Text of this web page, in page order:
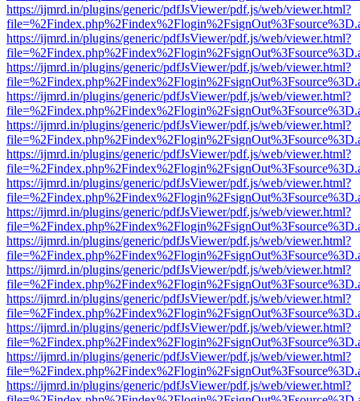
https://ijmrd.in/plugins/generic/pdfJsViewer/pdf.js/web/viewer.html?
https://ijmrd.in/plugins/generic/pdfJsViewer/pdf.js/web/viewer.html?
https://ijmrd.in/plugins/generic/pdfJsViewer/pdf.js/web/viewer.html?
https://ijmrd.in/plugins/generic/pdfJsViewer/pdf.js/web/viewer.html?
https://ijmrd.in/plugins/generic/pdfJsViewer/pdf.js/web/viewer.html?
https://ijmrd.in/plugins/generic/pdfJsViewer/pdf.js/web/viewer.html?
https://ijmrd.in/plugins/generic/pdfJsViewer/pdf.js/web/viewer.html?
https://ijmrd.in/plugins/generic/pdfJsViewer/pdf.js/web/viewer.html?
https://ijmrd.in/plugins/generic/pdfJsViewer/pdf.js/web/viewer.html?
https://ijmrd.in/plugins/generic/pdfJsViewer/pdf.js/web/viewer.html?
https://ijmrd.in/plugins/generic/pdfJsViewer/pdf.js/web/viewer.html?
https://ijmrd.in/plugins/generic/pdfJsViewer/pdf.js/web/viewer.html?
https://ijmrd.in/plugins/generic/pdfJsViewer/pdf.js/web/viewer.html?
https://ijmrd.in/plugins/generic/pdfJsViewer/pdf.js/web/viewer.html?